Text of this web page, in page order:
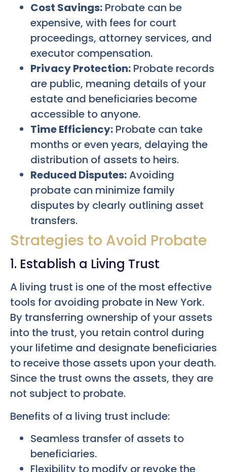
Cost Savings: Probate can be
expensive, with fees for court
proceedings, attorney services, and
executor compensation.
Privacy Protection: Probate records
are public, meaning details of your
estate and beneficiaries become
accessible to anyone.
Time Efficiency: Probate can take
months or even years, delaying the
distribution of assets to heirs.
Reduced Disputes:Avoiding
probate can minimize family
disputes by clearly outlining asset
transfers.
Strategies to Avoid Probate
1. Establish a Living Trust
A living trust is one of the most effective
tools for avoiding probate in New York.
By transferring ownership of your assets
into the trust, you retain control during
your lifetime and designate beneficiaries
to receive those assets upon your death.
Since the trust owns the assets, they are
not subject to probate.
Benefits of a living trust include:
Seamless transfer of assets to
beneficiaries.
Flexibility to modify or revoke the